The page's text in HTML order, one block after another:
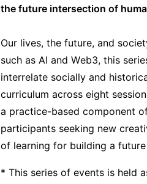
the future intersection of
Our lives, the future, and
such as AI and Web3, this
interrelate socially and
curriculum across eight
a practice-based component
participants seeking new
of learning for building a
* This series of events is held